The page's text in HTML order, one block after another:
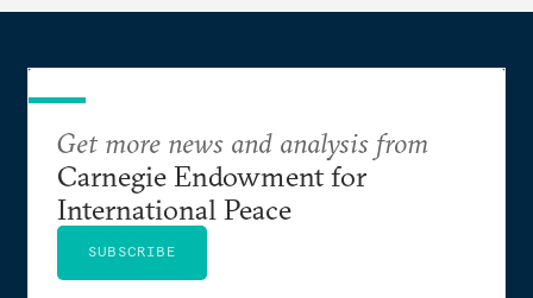
Get more news and analysis from
Carnegie Endowment for
International Peace
SUBSCRIBE